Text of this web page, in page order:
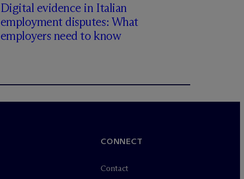
Digital evidence in Italian
employment disputes: What
employers need to know
CONNECT
Contact